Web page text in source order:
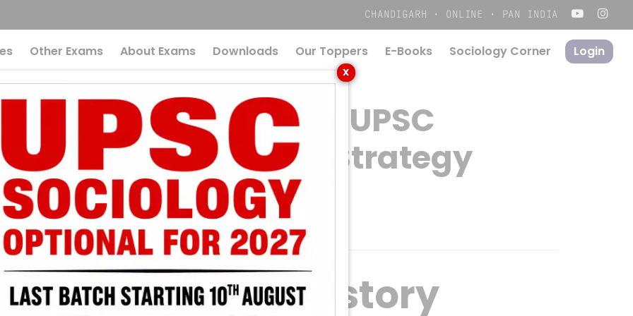
CHANDIGARH · ONLINE · PAN INDIA
Other Exams About Exams Downloads Our Toppers E-Books Sociology Corner Login
Indian History For UPSC
Ultimate Revision Strategy
Indian History
Menu
X